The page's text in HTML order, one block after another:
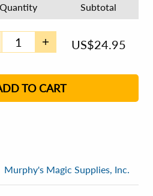
Quantity Subtotal
US$24.95
TO CART
Murphy's Magic Supplies, Inc.